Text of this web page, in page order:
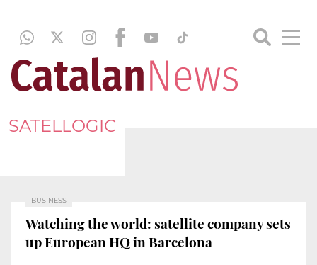
SATELLOGIC
BUSINESS
Watching the world: satellite company sets
up European HQ in Barcelona